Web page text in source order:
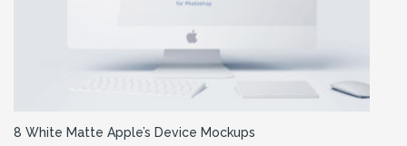
8 White Matte Apple’s Device Mockups